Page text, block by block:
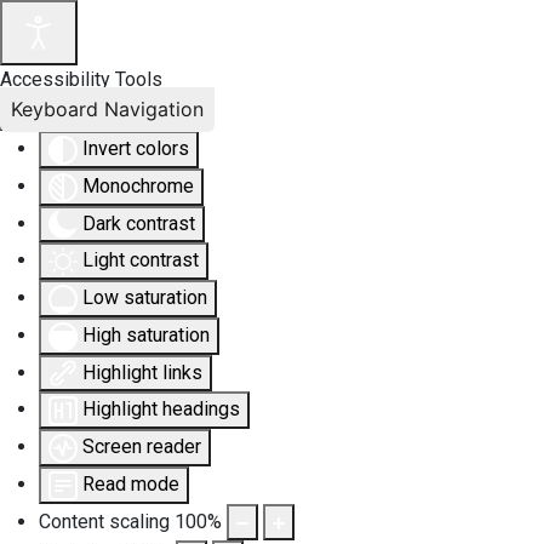
Accessibility Tools
Invert colors
Monochrome
Dark contrast
Light contrast
Low saturation
High saturation
Highlight links
Highlight headings
Screen reader
Read mode
Content scaling 100%
Keyboard Navigation